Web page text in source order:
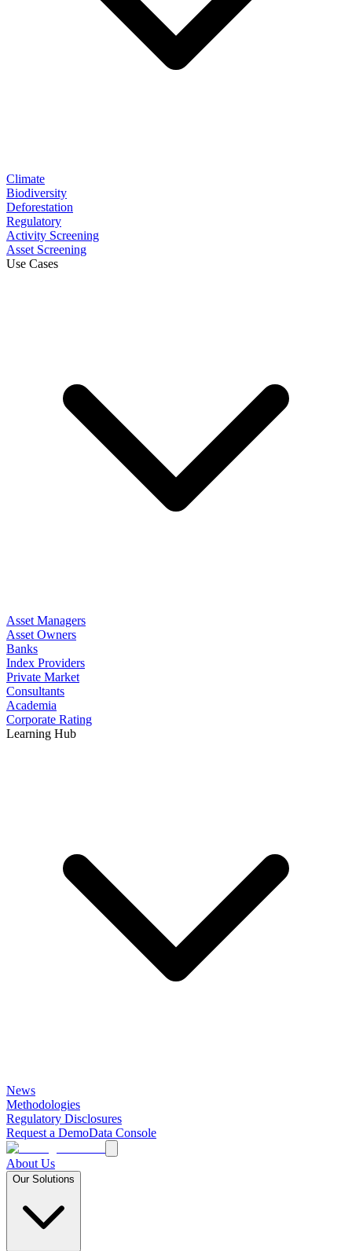
Climate
Biodiversity
Deforestation
Regulatory
Activity Screening
Asset Screening
Use Cases
Asset Managers
Asset Owners
Banks
Index Providers
Private Market
Consultants
Academia
Corporate Rating
Learning Hub
News
Methodologies
Regulatory Disclosures
Request a DemoData Console
About Us
Our Solutions